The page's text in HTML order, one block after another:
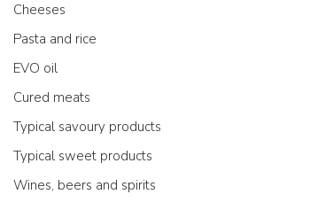
Cheeses
Pasta and rice
EVO oil
Cured meats
Typical savoury products
Typical sweet products
Wines, beers and spirits